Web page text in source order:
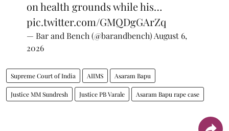
on health grounds while his…
pic.twitter.com/GMQDgGArZq
— Bar and Bench (@barandbench) August 6,
2026
Supreme Court of India AIIMS Asaram Bapu
Justice MM Sundresh Justice PB Varale Asaram Bapu rape case